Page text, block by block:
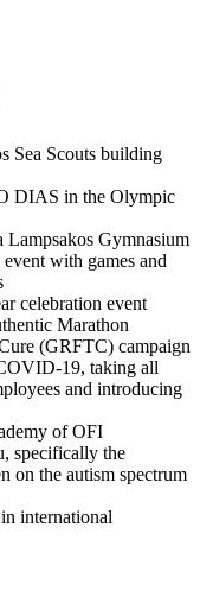
Sea Scouts building
DIAS in the Olympic
Gymnasium
with games and
celebration event
Marathon
(GRFTC) campaign
19, taking all
and introducing
of OFI
specifically the
on the autism spectrum
international